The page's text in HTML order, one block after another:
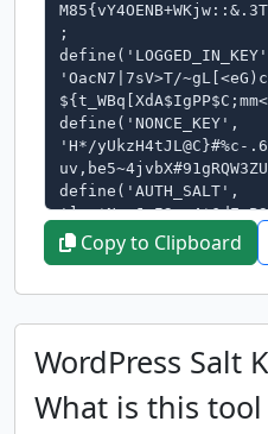
Copy to Clipboard
WordPress Salt
What is this tool